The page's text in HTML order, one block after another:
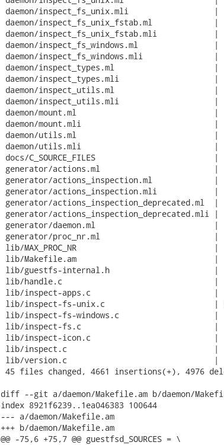
daemon/inspect_fs_unix.mli                  |
daemon/inspect_fs_unix_fstab.ml             |
daemon/inspect_fs_unix_fstab.mli            |
daemon/inspect_fs_windows.ml                |
daemon/inspect_fs_windows.mli               |
daemon/inspect_types.ml                     |
daemon/inspect_types.mli                    |
daemon/inspect_utils.ml                     |
daemon/inspect_utils.mli                    |
daemon/mount.ml                             |
daemon/mount.mli                            |
daemon/utils.ml                             |
daemon/utils.mli                            |
docs/C_SOURCE_FILES
generator/actions.ml                        |
generator/actions_inspection.ml             |
generator/actions_inspection.mli            |
generator/actions_inspection_deprecated.ml
generator/actions_inspection_deprecated.mli
generator/daemon.ml                         |
generator/proc_nr.ml                        |
lib/MAX_PROC_NR                             |
lib/Makefile.am                             |
lib/guestfs-internal.h                      |
lib/handle.c                                |
lib/inspect-apps.c                          |
lib/inspect-fs-unix.c                       |
lib/inspect-fs-windows.c                    |
lib/inspect-fs.c                            |
lib/inspect-icon.c                          |
lib/inspect.c                               |
lib/version.c                               |
45 files changed, 4661 insertions(+), 4976
diff --git a/daemon/Makefile.am b/daemon/
index 8921f6239..1ea046383 100644
--- a/daemon/Makefile.am
+++ b/daemon/Makefile.am
@@ -75,6 +75,7 @@ guestfsd_SOURCES = \